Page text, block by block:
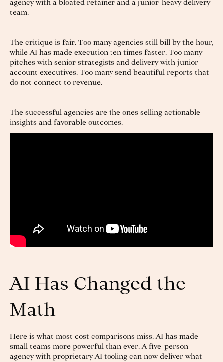
agency with a bloated retainer and a junior-heavy delivery
team.
The critique is fair. Too many agencies still bill by the hour,
while AI has made execution ten times faster. Too many
pitches with senior strategists and delivery with junior
account executives. Too many send beautiful reports that
do not connect to revenue.
The successful agencies are the ones selling actionable
insights and favorable outcomes.
AI Has Changed the
Math
Here is what most cost comparisons miss. AI has made
small teams more powerful than ever. A five-person
agency with proprietary AI tooling can now deliver what